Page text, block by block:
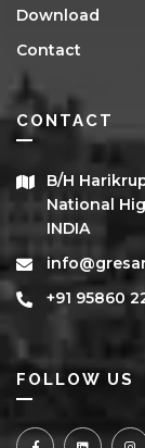
Download
Contact
CONTACT
B/h
National
INDIA
+91 95860
FOLLOW US